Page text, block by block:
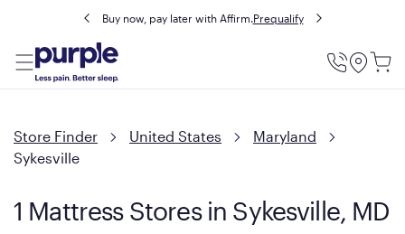
Buy now, pay later with Affirm.Prequalify
Utility
Store Finder United States
Maryland
Sykesville
1 Mattress Stores in Sykesville, MD